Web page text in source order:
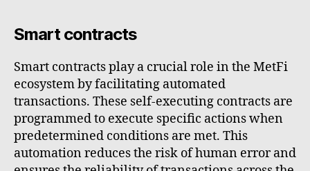
Smart contracts
Smart contracts play a crucial role in the MetFi
ecosystem by facilitating automated
transactions. These self-executing contracts are
programmed to execute specific actions when
predetermined conditions are met. This
automation reduces the risk of human error and